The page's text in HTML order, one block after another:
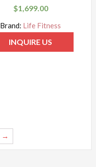
$1,699.00
Brand: Life Fitness
INQUIRE US
→